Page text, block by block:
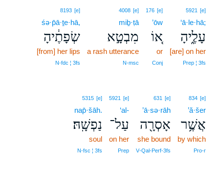
5921 [e]
‘ā·le·hā;
עָלֶ֑יהָ
[are] on her
Prep ¦ 3fs
176 [e]
’ōw
א֚וֹ
or
Conj
4008 [e]
miḇ·ṭā
מִבְטָ֣א
a rash utterance
N‑msc
8193 [e]
śə·p̄ā·ṯe·hā,
שְׂפָתֶ֔יהָ
[from] her lips
N‑fdc ¦ 3fs
834 [e]
’ă·šer
אֲשֶׁ֥ר
by which
Pro‑r
631 [e]
’ā·sə·rāh
אָסְרָ֖ה
she bound
V‑Qal‑Perf‑3fs
5921 [e]
‘al-
עַל־
on her
Prep
5315 [e]
nap̄·šāh.
נַפְשָֽׁהּ׃
soul
N‑fsc ¦ 3fs